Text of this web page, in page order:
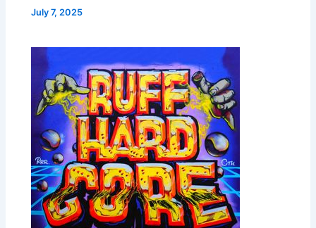
July 7, 2025